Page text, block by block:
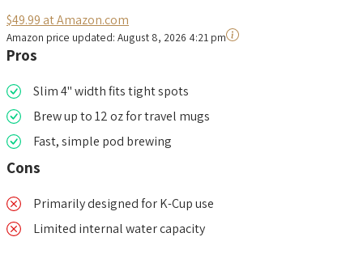
$49.99 at Amazon.com
Amazon price updated: August 8, 2026 4:21 pm
Pros
Slim 4" width fits tight spots
Brew up to 12 oz for travel mugs
Fast, simple pod brewing
Cons
Primarily designed for K-Cup use
Limited internal water capacity